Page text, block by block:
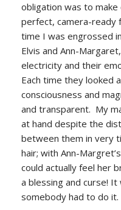
obligation was to make
perfect, camera-
time I was engrossed
Elvis and Ann-
electricity and their
Each time they looked
consciousness and
and transparent. My
at hand despite the
between them in very
hair; with Ann-
could actually feel her
a blessing and curse!
somebody had to do it.